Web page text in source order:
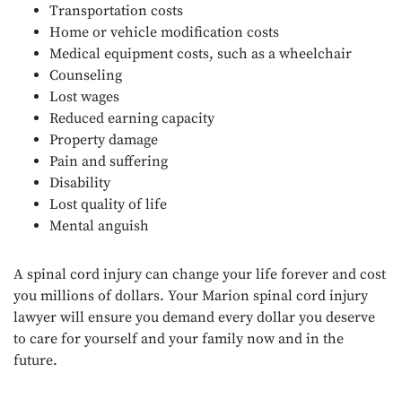
Transportation costs
Home or vehicle modification costs
Medical equipment costs, such as a wheelchair
Counseling
Lost wages
Reduced earning capacity
Property damage
Pain and suffering
Disability
Lost quality of life
Mental anguish
A spinal cord injury can change your life forever and cost
you millions of dollars. Your Marion spinal cord injury
lawyer will ensure you demand every dollar you deserve
to care for yourself and your family now and in the
future.